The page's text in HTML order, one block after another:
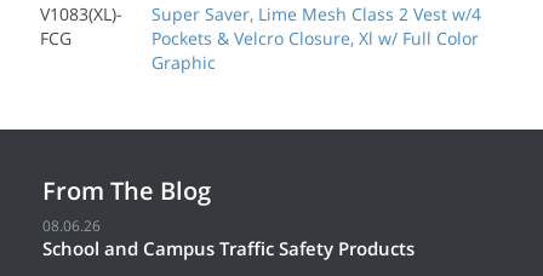
V1083(XL)-
FCG
Super Saver, Lime Mesh Class 2 Vest w/4
Pockets & Velcro Closure, Xl w/ Full Color
Graphic
From The Blog
08.06.26
School and Campus Traffic Safety Products